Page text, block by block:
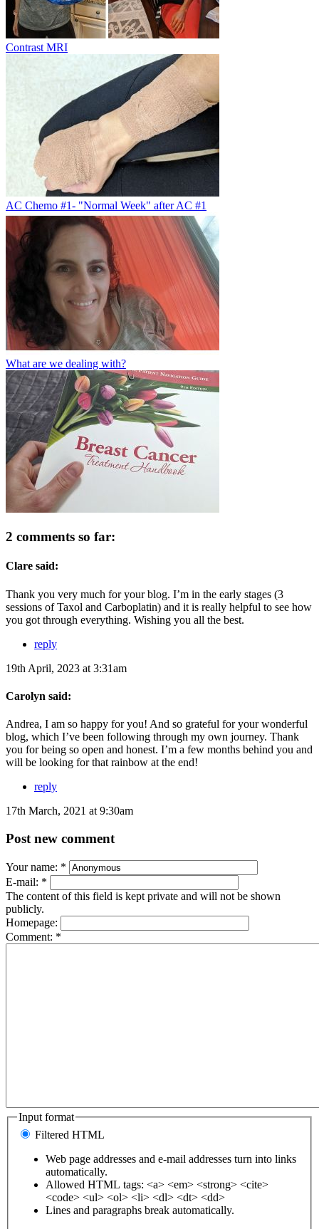
Contrast MRI
AC Chemo #1- "Normal Week" after AC #1
What are we dealing with?
2 comments so far:
Clare said:
Thank you very much for your blog. I’m in the early stages (3
sessions of Taxol and Carboplatin) and it is really helpful to see how
you got through everything. Wishing you all the best.
reply
19th April, 2023 at 3:31am
Carolyn said:
Andrea, I am so happy for you! And so grateful for your wonderful
blog, which I’ve been following through my own journey. Thank
you for being so open and honest. I’m a few months behind you and
will be looking for that rainbow at the end!
reply
17th March, 2021 at 9:30am
Post new comment
Your name: *
E-mail: *
The content of this field is kept private and will not be shown
publicly.
Homepage:
Comment: *
Input format
Filtered HTML
Web page addresses and e-mail addresses turn into links
automatically.
Allowed HTML tags: <a> <em> <strong> <cite>
<code> <ul> <ol> <li> <dl> <dt> <dd>
Lines and paragraphs break automatically.